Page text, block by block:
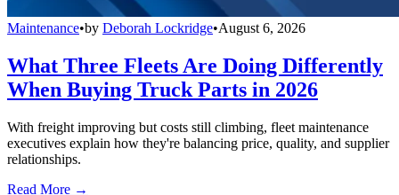
Maintenance•by Deborah Lockridge•August 6, 2026
What Three Fleets Are Doing Differently
When Buying Truck Parts in 2026
With freight improving but costs still climbing, fleet maintenance
executives explain how they're balancing price, quality, and supplier
relationships.
Read More →